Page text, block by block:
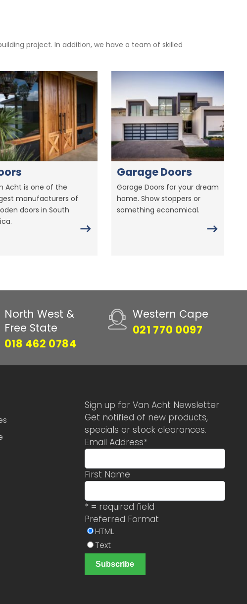
project. In addition, we have a team of skilled
Acht is one of the
manufacturers of
doors in South
Garage Doors
Garage Doors for your dream
home. Show stoppers or
something economical.
North West &
Free State
018 462 0784
Western Cape
021 770 0097
Sign up for Van Acht Newsletter
Get notified of new products,
specials or stock clearances.
Email Address*
First Name
* = required field
Preferred Format
HTML
Text